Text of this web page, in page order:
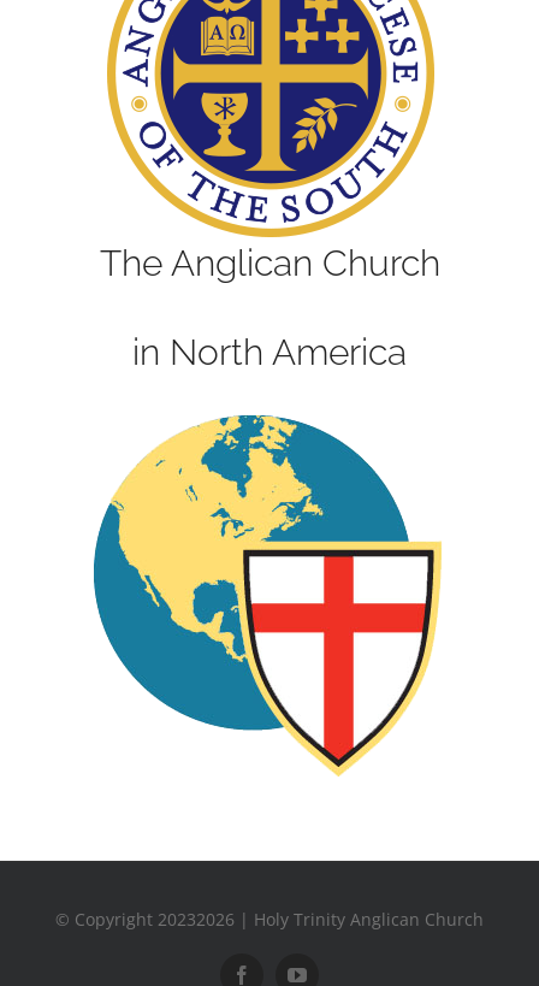
The Anglican Church
in North America
© Copyright 20232026 | Holy Trinity Anglican Church